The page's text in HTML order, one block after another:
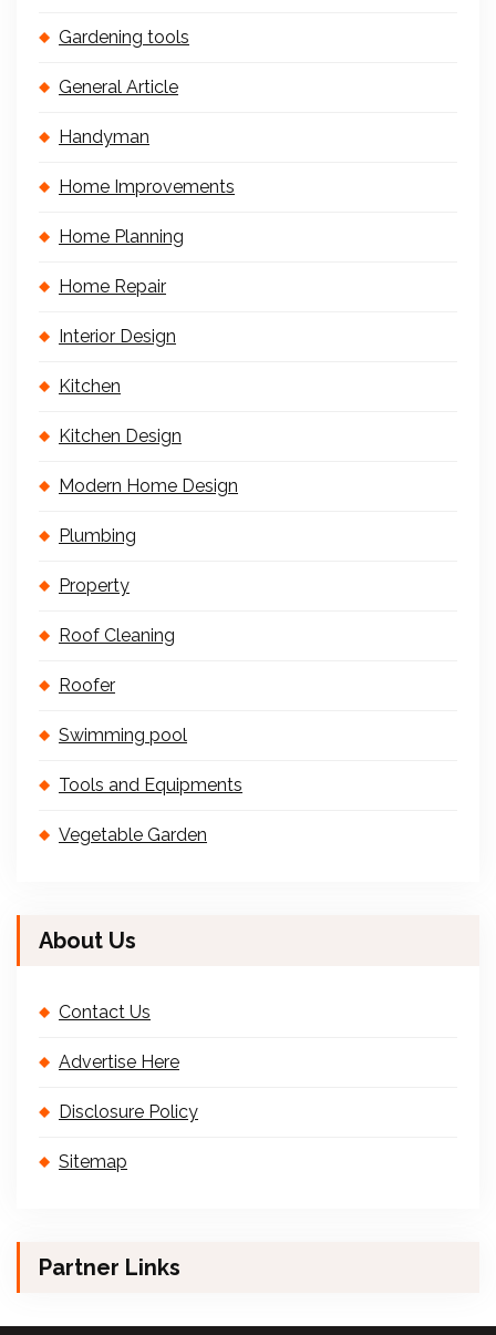
Gardening tools
General Article
Handyman
Home Improvements
Home Planning
Home Repair
Interior Design
Kitchen
Kitchen Design
Modern Home Design
Plumbing
Property
Roof Cleaning
Roofer
Swimming pool
Tools and Equipments
Vegetable Garden
About Us
Contact Us
Advertise Here
Disclosure Policy
Sitemap
Partner Links